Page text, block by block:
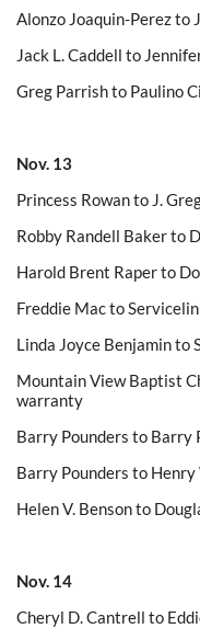
Alonzo Joaquin-Perez to
Jack L. Caddell to
Greg Parrish to Paulino
Nov. 13
Princess Rowan to J.
Robby Randell Baker to
Harold Brent Raper to
Freddie Mac to
Linda Joyce Benjamin to
Mountain View Baptist
warranty
Barry Pounders to Barry
Barry Pounders to
Helen V. Benson to
Nov. 14
Cheryl D. Cantrell to